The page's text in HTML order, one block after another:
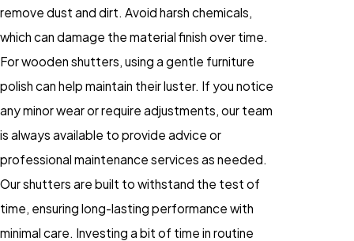
remove dust and dirt. Avoid harsh chemicals,
which can damage the material finish over time.
For wooden shutters, using a gentle furniture
polish can help maintain their luster. If you notice
any minor wear or require adjustments, our team
is always available to provide advice or
professional maintenance services as needed.
Our shutters are built to withstand the test of
time, ensuring long-lasting performance with
minimal care. Investing a bit of time in routine